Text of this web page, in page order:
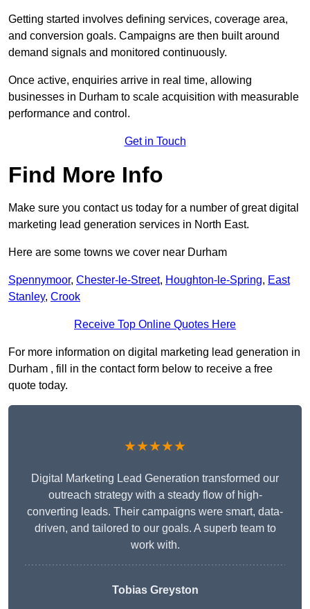
Getting started involves defining services, coverage area,
and conversion goals. Campaigns are then built around
demand signals and monitored continuously.
Once active, enquiries arrive in real time, allowing
businesses in Durham to scale acquisition with measurable
performance and control.
Get in Touch
Find More Info
Make sure you contact us today for a number of great digital
marketing lead generation services in North East.
Here are some towns we cover near Durham
Spennymoor, Chester-le-Street, Houghton-le-Spring, East
Stanley, Crook
Receive Top Online Quotes Here
For more information on digital marketing lead generation in
Durham , fill in the contact form below to receive a free
quote today.
★★★★★
Digital Marketing Lead Generation transformed our
outreach strategy with a steady flow of high-
converting leads. Their campaigns were smart, data-
driven, and tailored to our goals. A superb team to
work with.
Tobias Greyston